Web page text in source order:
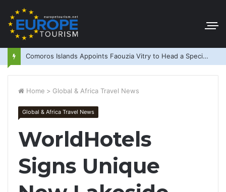
Comoros Islands Appoints Faouzia Vitry to Head a Special Purpose Vehicle
Home > Global & Africa Travel News
Global & Africa Travel News
WorldHotels
Signs Unique